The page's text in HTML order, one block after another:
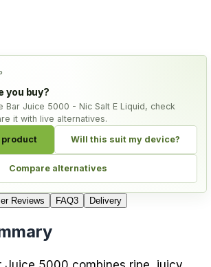
you buy?
Bar Juice 5000 - Nic Salt E Liquid, check
it with live alternatives.
product Will this suit my device?
Compare alternatives
Reviews FAQ3 Delivery